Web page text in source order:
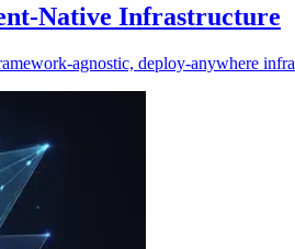
Native Infrastructure
agnostic, deploy-anywhere